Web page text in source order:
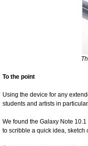
To the point
Using the device for any
students and artists in
We found the Galaxy Note
to scribble a quick idea, sketch